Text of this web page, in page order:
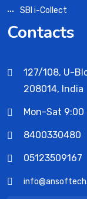
SBI i-Collect
Contacts
127/108, U-
208014, India
Mon-Sat 9:00
8400330480
05123509167